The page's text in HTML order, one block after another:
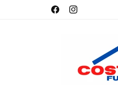
FacebookInstagram